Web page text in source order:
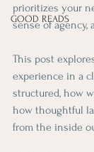
GOOD READS
prioritizes your
sense of agency,
This post
experience in a
structured, how
how thoughtful
from the inside